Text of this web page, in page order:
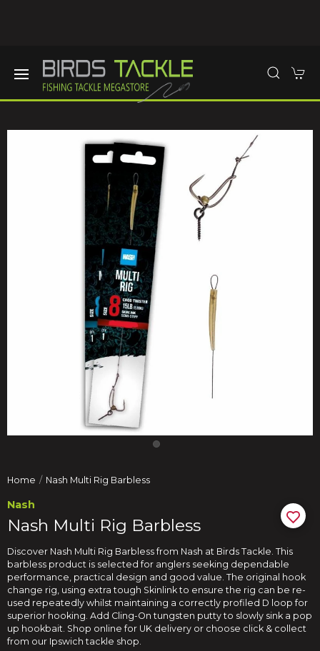
Home Nash Multi Rig Barbless
Nash
Nash Multi Rig Barbless
Discover Nash Multi Rig Barbless from Nash at Birds Tackle. This
barbless product is selected for anglers seeking dependable
performance, practical design and good value. The original hook
change rig, using extra tough Skinlink to ensure the rig can be re-
used repeatedly whilst maintaining a correctly profiled D loop for
superior hooking. Add Cling-On tungsten putty to slowly sink a pop
up hookbait. Shop online for UK delivery or choose click & collect
from our Ipswich tackle shop.